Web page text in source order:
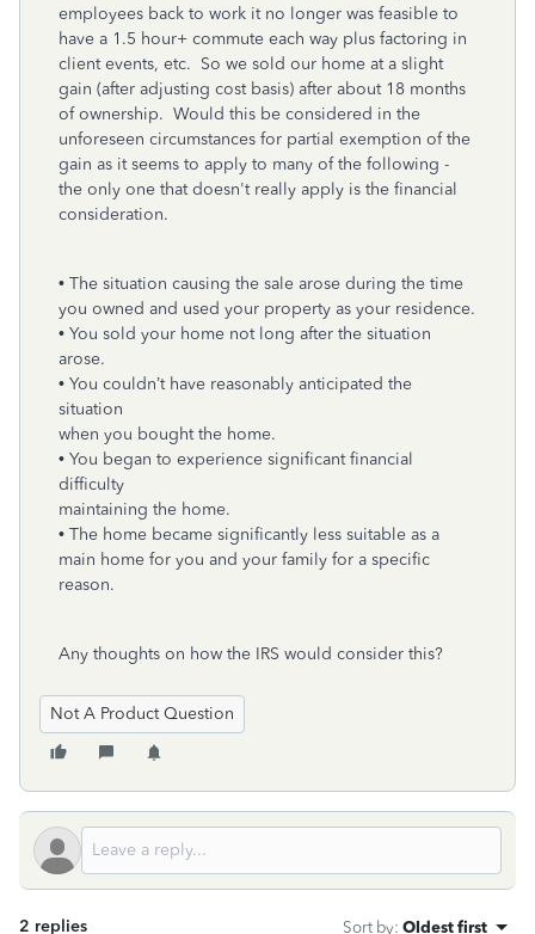
employees back to work it no longer was feasible to
have a 1.5 hour+ commute each way plus factoring in
client events, etc. So we sold our home at a slight
gain (after adjusting cost basis) after about 18 months
of ownership. Would this be considered in the
unforeseen circumstances for partial exemption of the
gain as it seems to apply to many of the following -
the only one that doesn't really apply is the financial
consideration.
• The situation causing the sale arose during the time
you owned and used your property as your residence.
• You sold your home not long after the situation
arose.
• You couldn’t have reasonably anticipated the
situation
when you bought the home.
• You began to experience significant financial
difficulty
maintaining the home.
• The home became significantly less suitable as a
main home for you and your family for a specific
reason.
Any thoughts on how the IRS would consider this?
Not A Product Question
2 replies Sort by: Oldest first